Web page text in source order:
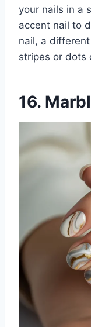
your nails in a
accent nail to
nail, a
stripes or dots
16.